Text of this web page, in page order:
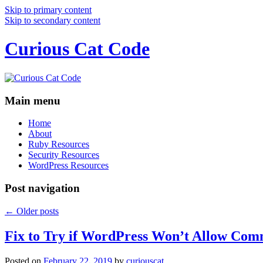
Skip to primary content
Skip to secondary content
Curious Cat Code
Main menu
Home
About
Ruby Resources
Security Resources
WordPress Resources
Post navigation
← Older posts
Fix to Try if WordPress Won’t Allow
Posted on February 22, 2019 by curiouscat